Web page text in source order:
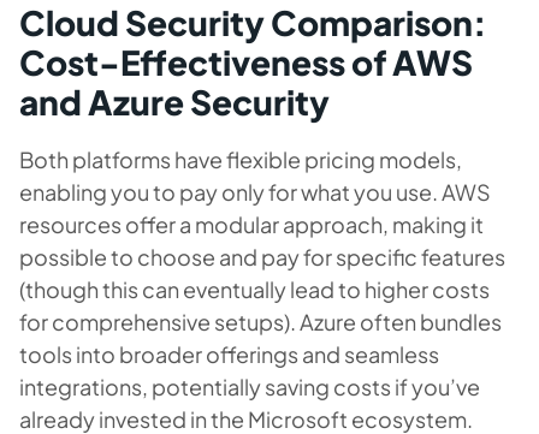
Cloud Security Comparison:
Cost-Effectiveness of AWS
and Azure Security
Both platforms have flexible pricing models,
enabling you to pay only for what you use. AWS
resources offer a modular approach, making it
possible to choose and pay for specific features
(though this can eventually lead to higher costs
for comprehensive setups). Azure often bundles
tools into broader offerings and seamless
integrations, potentially saving costs if you’ve
already invested in the Microsoft ecosystem.